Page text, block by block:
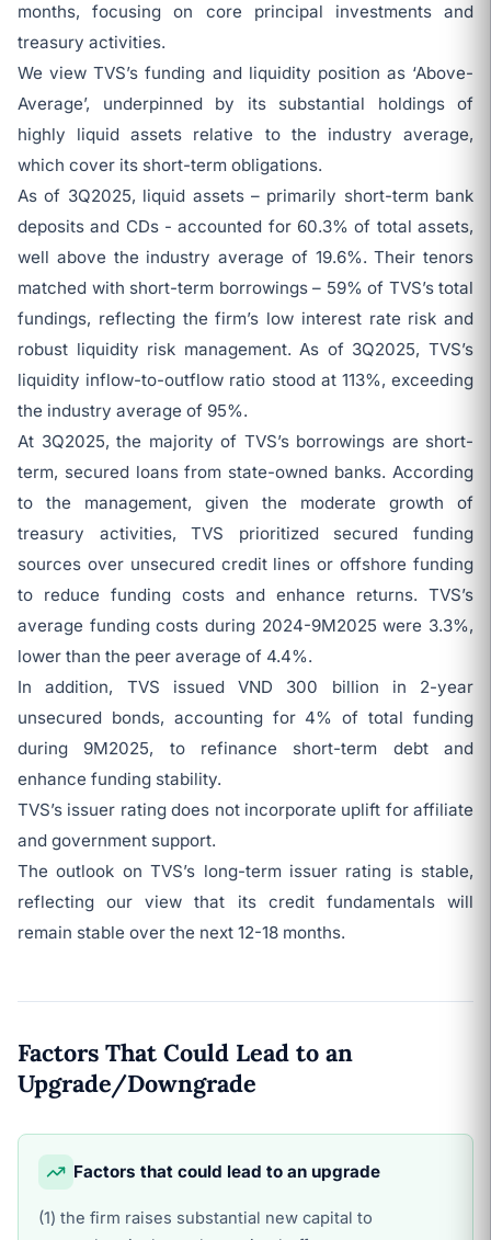
months, focusing on core principal investments and
treasury activities.
We view TVS’s funding and liquidity position as ‘Above-
Average’, underpinned by its substantial holdings of
highly liquid assets relative to the industry average,
which cover its short-term obligations.
As of 3Q2025, liquid assets – primarily short-term bank
deposits and CDs - accounted for 60.3% of total assets,
well above the industry average of 19.6%. Their tenors
matched with short-term borrowings – 59% of TVS’s total
fundings, reflecting the firm’s low interest rate risk and
robust liquidity risk management. As of 3Q2025, TVS’s
liquidity inflow-to-outflow ratio stood at 113%, exceeding
the industry average of 95%.
At 3Q2025, the majority of TVS’s borrowings are short-
term, secured loans from state-owned banks. According
to the management, given the moderate growth of
treasury activities, TVS prioritized secured funding
sources over unsecured credit lines or offshore funding
to reduce funding costs and enhance returns. TVS’s
average funding costs during 2024-9M2025 were 3.3%,
lower than the peer average of 4.4%.
In addition, TVS issued VND 300 billion in 2-year
unsecured bonds, accounting for 4% of total funding
during 9M2025, to refinance short-term debt and
enhance funding stability.
TVS’s issuer rating does not incorporate uplift for affiliate
and government support.
The outlook on TVS’s long-term issuer rating is stable,
reflecting our view that its credit fundamentals will
remain stable over the next 12-18 months.
Factors That Could Lead to an
Upgrade/Downgrade
Factors that could lead to an upgrade
(1) the firm raises substantial new capital to